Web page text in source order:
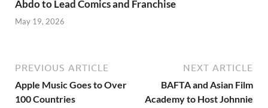
Abdo to Lead Comics and Franchise
May 19, 2026
PREVIOUS ARTICLE
Apple Music Goes to Over
100 Countries
NEXT ARTICLE
BAFTA and Asian Film
Academy to Host Johnnie